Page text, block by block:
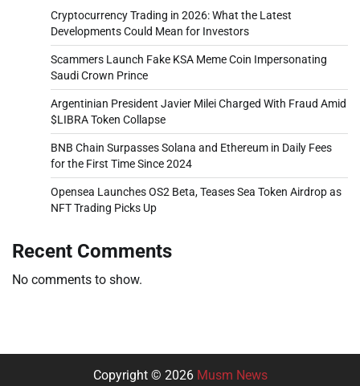
Cryptocurrency Trading in 2026: What the Latest
Developments Could Mean for Investors
Scammers Launch Fake KSA Meme Coin Impersonating
Saudi Crown Prince
Argentinian President Javier Milei Charged With Fraud Amid
$LIBRA Token Collapse
BNB Chain Surpasses Solana and Ethereum in Daily Fees
for the First Time Since 2024
Opensea Launches OS2 Beta, Teases Sea Token Airdrop as
NFT Trading Picks Up
Recent Comments
No comments to show.
Copyright © 2026 Musm News